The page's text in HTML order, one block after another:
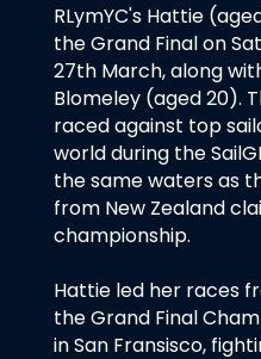
RLymYC's Hattie
the Grand Final on
27th March, along
Blomeley (aged 20).
raced against top
world during the
the same waters as
from New Zealand
championship.
Hattie led her races
the Grand Final
in San Fransisco,